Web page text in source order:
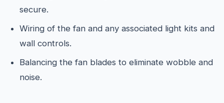
secure.
Wiring of the fan and any associated light kits and
wall controls.
Balancing the fan blades to eliminate wobble and
noise.